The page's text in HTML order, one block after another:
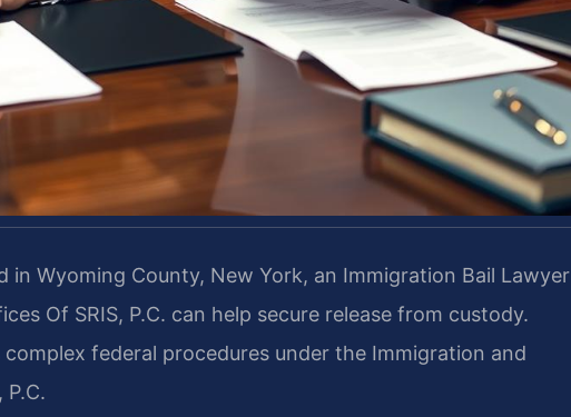
in Wyoming County, New York, an Immigration Bail Lawyer
Of SRIS, P.C. can help secure release from custody.
federal procedures under the Immigration and
P.C.